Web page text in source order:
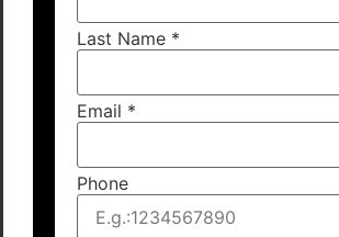
Last Name *
Email *
Phone